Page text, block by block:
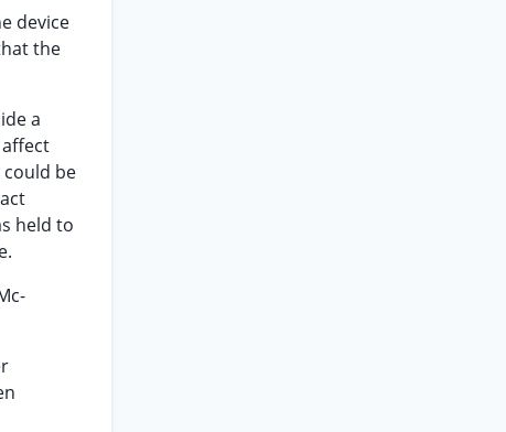
device
the
a
be
held to